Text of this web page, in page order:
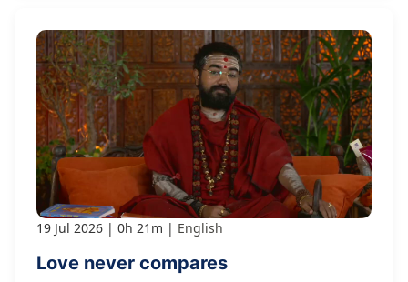
19 Jul 2026 0h 21m English
Love never compares